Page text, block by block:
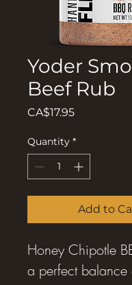
Yoder
Beef Rub
CA$17.95Price
Quantity *
Add to
Honey Chipotle
a perfect balance